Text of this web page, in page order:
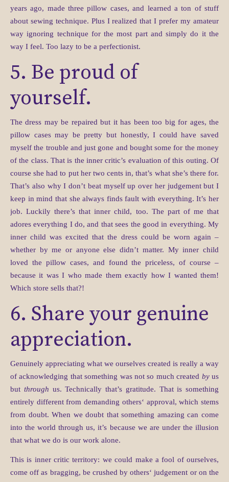
years ago, made three pillow cases, and learned a ton of stuff
about sewing technique. Plus I realized that I prefer my amateur
way ignoring technique for the most part and simply do it the
way I feel. Too lazy to be a perfectionist.
5. Be proud of
yourself.
The dress may be repaired but it has been too big for ages, the
pillow cases may be pretty but honestly, I could have saved
myself the trouble and just gone and bought some for the money
of the class. That is the inner critic’s evaluation of this outing. Of
course she had to put her two cents in, that’s what she’s there for.
That’s also why I don’t beat myself up over her judgement but I
keep in mind that she always finds fault with everything. It’s her
job. Luckily there’s that inner child, too. The part of me that
adores everything I do, and that sees the good in everything. My
inner child was excited that the dress could be worn again –
whether by me or anyone else didn’t matter. My inner child
loved the pillow cases, and found the priceless, of course –
because it was I who made them exactly how I wanted them!
Which store sells that?!
6. Share your genuine
appreciation.
Genuinely appreciating what we ourselves created is really a way
of acknowledging that something was not so much created byus
but through us. Technically that’s gratitude. That is something
entirely different from demanding others‘ approval, which stems
from doubt. When we doubt that something amazing can come
into the world through us, it’s because we are under the illusion
that what we do is our work alone.
This is inner critic territory: we could make a fool of ourselves,
come off as bragging, be crushed by others‘ judgement or on the